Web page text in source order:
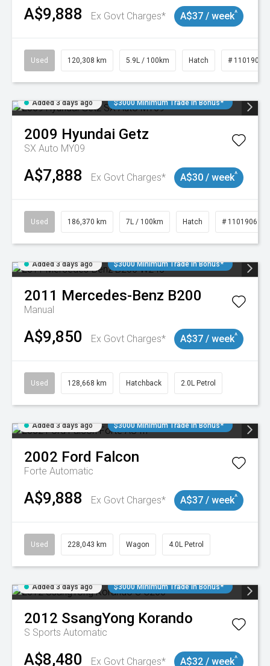
A$9,888 Ex Govt Charges* A$37 / week^
Used 120,308 km 5.9L / 100km Hatch # 11019043
Added 3 days ago $3000 Minimum Trade In Bonus*
2009 Hyundai Getz
SX Auto MY09
A$7,888 Ex Govt Charges* A$30 / week^
Used 186,370 km 7L / 100km Hatch # 11019061
Added 3 days ago $3000 Minimum Trade In Bonus*
2011 Mercedes-Benz B200
Manual
A$9,850 Ex Govt Charges* A$37 / week^
Used 128,668 km Hatchback 2.0L Petrol
Added 3 days ago $3000 Minimum Trade In Bonus*
2002 Ford Falcon
Forte Automatic
A$9,888 Ex Govt Charges* A$37 / week^
Used 228,043 km Wagon 4.0L Petrol
Added 3 days ago $3000 Minimum Trade In Bonus*
2012 SsangYong Korando
S Sports Automatic
A$8,480 Ex Govt Charges* A$32 / week^